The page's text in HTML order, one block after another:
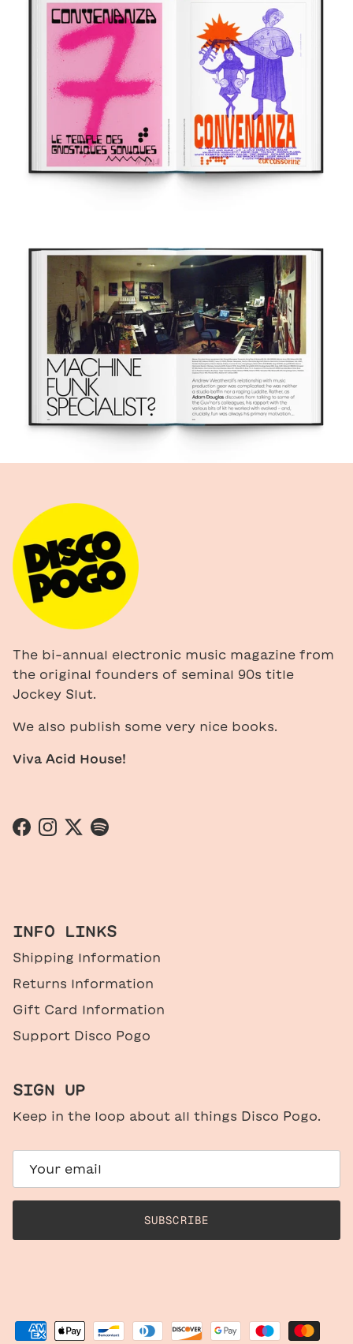
The bi-annual electronic music magazine from
the original founders of seminal 90s title
Jockey Slut.
We also publish some very nice books.
Viva Acid House!
Facebook
Instagram
TwitterSpotify
INFO LINKS
Shipping Information
Returns Information
Gift Card Information
Support Disco Pogo
SIGN UP
Keep in the loop about all things Disco Pogo.
SUBSCRIBE